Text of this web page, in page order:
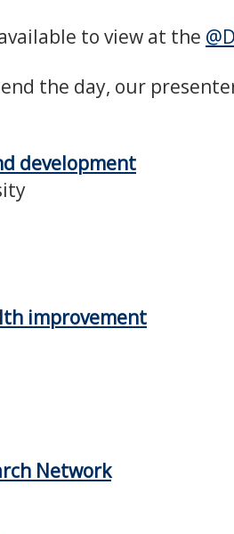
to view at the
the day, our
development
improvement
Network